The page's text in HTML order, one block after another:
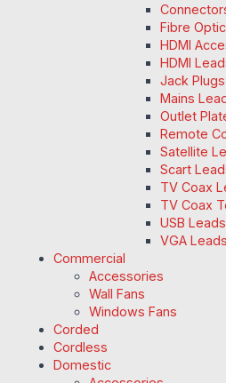
Fibre
HDMI
HDMI
Jack
Mains
Outlet
Remote
Satellite
Scart
TV Coax
TV Coax
USB Leads
VGA Leads
Commercial
Accessories
Wall Fans
Windows Fans
Corded
Cordless
Domestic